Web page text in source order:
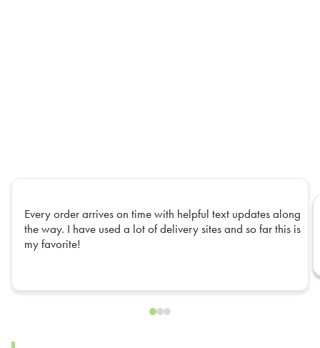
Every order arrives on time with helpful text updates along
the way. I have used a lot of delivery sites and so far this is
my favorite!